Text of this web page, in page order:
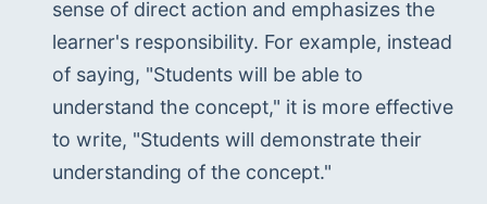
sense of direct action and emphasizes the
learner's responsibility. For example, instead
of saying, "Students will be able to
understand the concept," it is more effective
to write, "Students will demonstrate their
understanding of the concept."